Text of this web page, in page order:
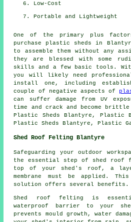
Low-Cost
Portable and Lightweight
One of the primary plus
purchase plastic sheds in
to assemble them without any
they are blessed with some
skills and a few basic tools.
you will likely need
install one, including
couple of negative aspects of
can suffer damage from UV
time and crack and become
Plastic Sheds Blantyre, Plastic
Plastic Sheds Blantyre, Plastic
Shed Roof Felting Blantyre
Safeguarding your outdoor
the essential step of shed roof
top of your shed's roof, a
membrane must be applied.
solution offers several benefits.
Shed roof felting is
waterproof barrier to your
prevents mould growth, water